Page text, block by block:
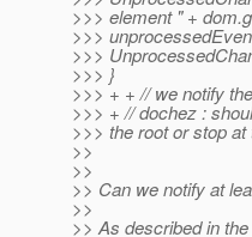
>>> element " +
>>>
>>>
>>> }
>>> + + // we notify
>>> + // dochez :
>>> the root or stop
>>
>>
>> Can we notify at
>>
>> As described in